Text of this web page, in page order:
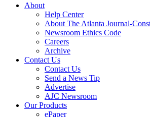
About
Help Center
About The Atlanta Journal-
Newsroom Ethics Code
Careers
Archive
Contact Us
Contact Us
Send a News Tip
Advertise
AJC Newsroom
Our Products
ePaper